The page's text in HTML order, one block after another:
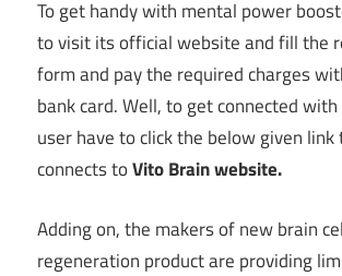
To get handy with mental power
to visit its official website and fill the
form and pay the required charges
bank card. Well, to get connected
user have to click the below given
connects toVito Brainwebsite.
Adding on, the makers of new brain
regeneration product are providing